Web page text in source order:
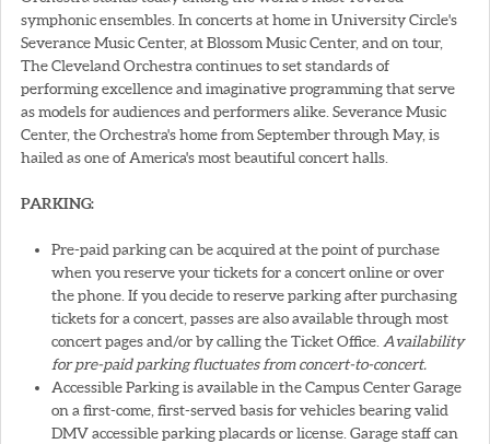
symphonic ensembles. In concerts at home in University Circle's
Severance Music Center, at Blossom Music Center, and on tour,
The Cleveland Orchestra continues to set standards of
performing excellence and imaginative programming that serve
as models for audiences and performers alike. Severance Music
Center, the Orchestra's home from September through May, is
hailed as one of America's most beautiful concert halls.
PARKING:
Pre-paid parking can be acquired at the point of purchase
when you reserve your tickets for a concert online or over
the phone. If you decide to reserve parking after purchasing
tickets for a concert, passes are also available through most
concert pages and/or by calling the Ticket Office.Availability
for pre-paid parking fluctuates from concert-to-concert.
Accessible Parking is available in the Campus Center Garage
on a first-come, first-served basis for vehicles bearing valid
DMV accessible parking placards or license. Garage staff can